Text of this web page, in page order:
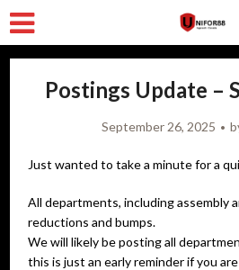
Postings Update –
September 26, 2025
Just wanted to take a minute for a
All departments, including assembly
reductions and bumps.
We will likely be posting all
this is just an early reminder if you